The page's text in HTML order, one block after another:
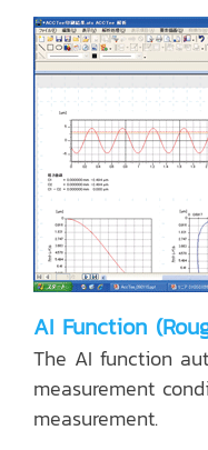
AI Function
The AI function
measurement
measurement.